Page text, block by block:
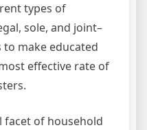
types of
sole, and joint–
to make educated
effective rate of
facet of household